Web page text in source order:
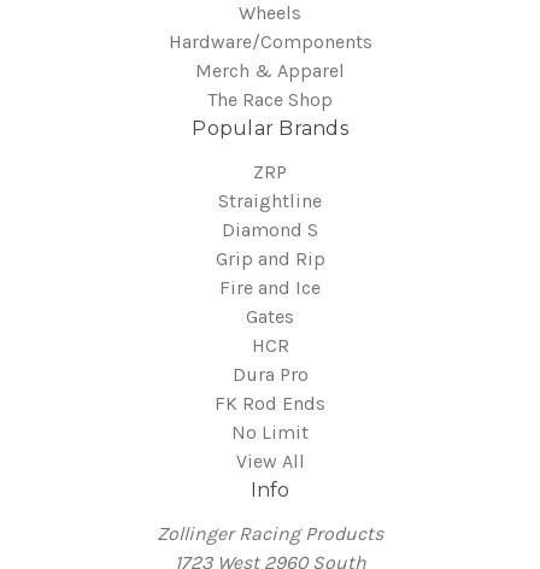
Wheels
Hardware/Components
Merch & Apparel
The Race Shop
Popular Brands
ZRP
Straightline
Diamond S
Grip and Rip
Fire and Ice
Gates
HCR
Dura Pro
FK Rod Ends
No Limit
View All
Info
Zollinger Racing Products
1723 West 2960 South